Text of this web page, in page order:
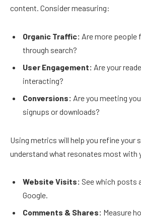
content. Consider measuring:
Organic Traffic: Are more people
through search?
User Engagement: Are your
interacting?
Conversions: Are you meeting
signups or downloads?
Using metrics will help you refine your
understand what resonates most with
Website Visits: See which posts
Google.
Comments & Shares: Measure